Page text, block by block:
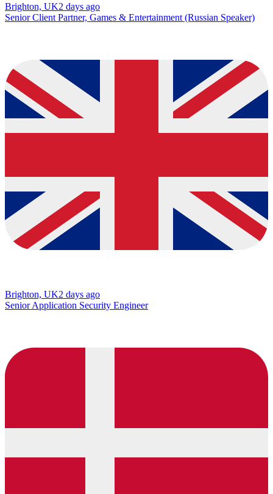
Brighton, UK2 days ago
Senior Client Partner, Games & Entertainment (Russian Speaker)
Brighton, UK2 days ago
Senior Application Security Engineer